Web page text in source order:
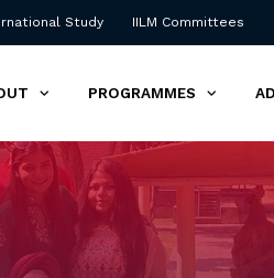
Study IILM Committees
PROGRAMMES